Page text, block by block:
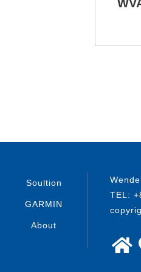
Soultion
GARMIN
About
TEL: